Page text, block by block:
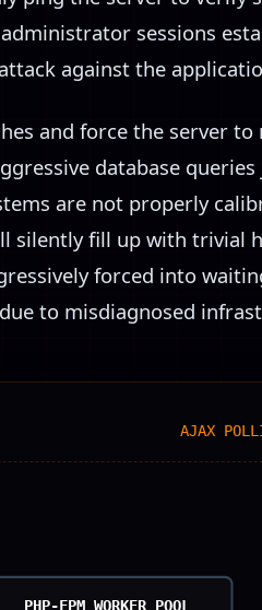
sessions
against the
and force the server
database
are not properly
silently fill up with trivial
forced into
to misdiagnosed
AJAX
PHP-FPM WORKER POOL